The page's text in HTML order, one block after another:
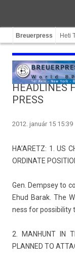
Breuerpress Heti
HEADLINES
PRESS
2012. január 15 15:39
HA’ARETZ: 1. US
OR­DINATE
Gen. De­mpsey to
Ehud Barak. The
ness for pos­sibil­ity
2. MAN­HUNT IN
PLAN­NED TO